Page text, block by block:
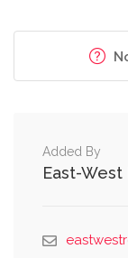
Added By
East-